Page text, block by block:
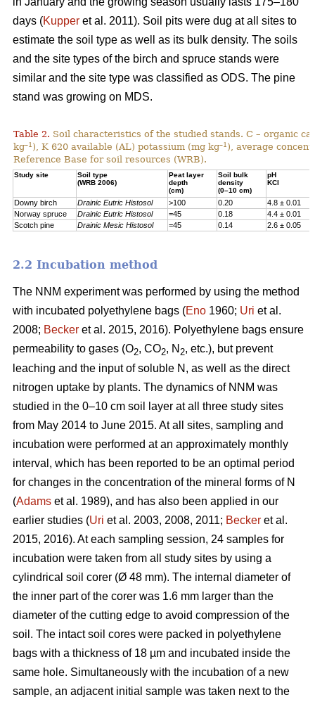
days (Kupper et al. 2011). Soil pits were dug at all sites to
estimate the soil type as well as its bulk density. The soils
and the site types of the birch and spruce stands were
similar and the site type was classified as ODS. The pine
stand was growing on MDS.
Table 2. Soil characteristics of the studied stands. C – organic
kg–1 ), K 620 available (AL) potassium (mg kg–1 ), average
Reference Base for soil resources (WRB).
Study site
Soil type
(WRB 2006)
Peat layer
depth
(cm)
Soil bulk
density
(0–10 cm)
pH
KCl
Downy birch Drainic Eutric Histosol >100 0.20
4.8 ± 0.01
Norway spruce
Drainic Eutric Histosol =45 0.18
4.4 ± 0.01
Scotch pine
Drainic Mesic Histosol =45 0.14 2.6 ± 0.05
2.2 Incubation method
The NNM experiment was performed by using the method
with incubated polyethylene bags (Eno 1960; Uri et al.
2008; Becker et al. 2015, 2016). Polyethylene bags ensure
permeability to gases (O2, CO2, N 2, etc.), but prevent
leaching and the input of soluble N, as well as the direct
nitrogen uptake by plants. The dynamics of NNM was
studied in the 0–10 cm soil layer at all three study sites
from May 2014 to June 2015. At all sites, sampling and
incubation were performed at an approximately monthly
interval, which has been reported to be an optimal period
for changes in the concentration of the mineral forms of N
(Adams et al. 1989), and has also been applied in our
earlier studies (Uri et al. 2003, 2008, 2011; Becker et al.
2015, 2016). At each sampling session, 24 samples for
incubation were taken from all study sites by using a
cylindrical soil corer (Ø 48 mm). The internal diameter of
the inner part of the corer was 1.6 mm larger than the
diameter of the cutting edge to avoid compression of the
soil. The intact soil cores were packed in polyethylene
bags with a thickness of 18 µm and incubated inside the
same hole. Simultaneously with the incubation of a new
sample, an adjacent initial sample was taken next to the